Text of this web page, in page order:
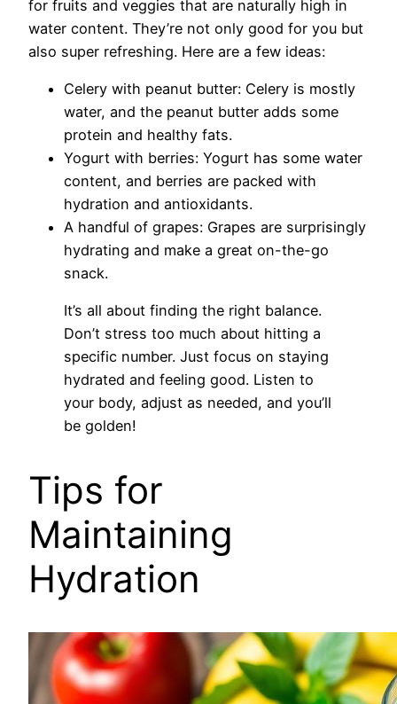
for fruits and veggies that are naturally high in
water content. They’re not only good for you but
also super refreshing. Here are a few ideas:
Celery with peanut butter: Celery is mostly
water, and the peanut butter adds some
protein and healthy fats.
Yogurt with berries: Yogurt has some water
content, and berries are packed with
hydration and antioxidants.
A handful of grapes: Grapes are surprisingly
hydrating and make a great on-the-go
snack.
It’s all about finding the right balance.
Don’t stress too much about hitting a
specific number. Just focus on staying
hydrated and feeling good. Listen to
your body, adjust as needed, and you’ll
be golden!
Tips for
Maintaining
Hydration